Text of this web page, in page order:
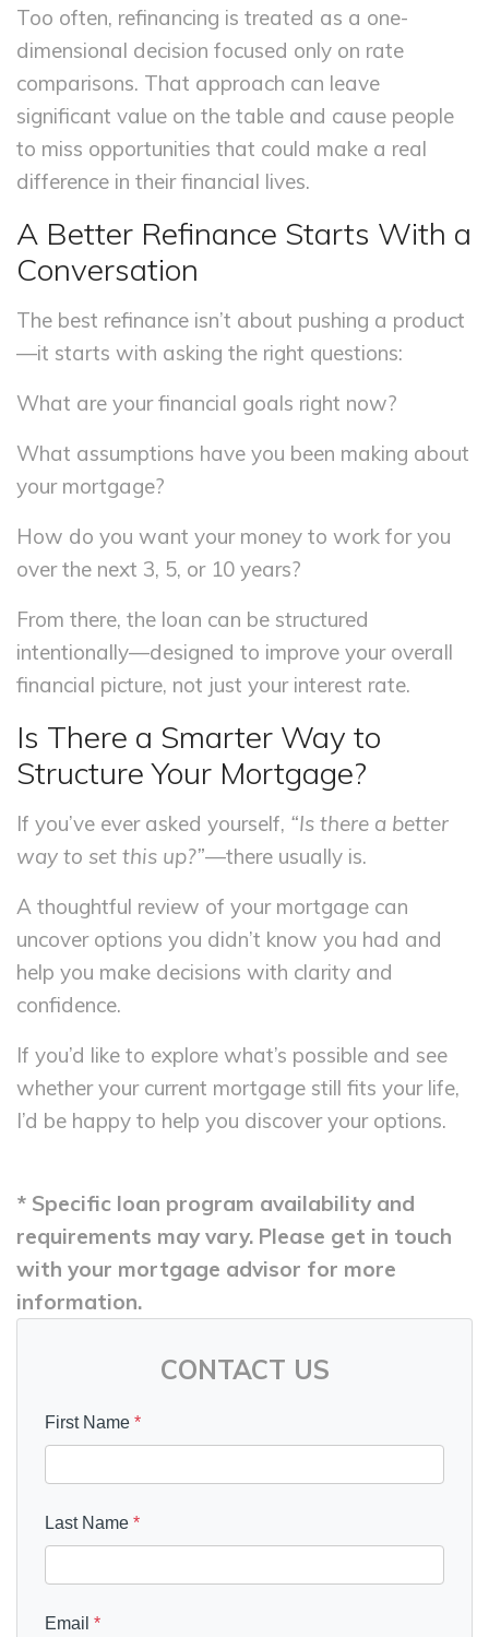
Too often, refinancing is treated as a one-
dimensional decision focused only on rate
comparisons. That approach can leave
significant value on the table and cause people
to miss opportunities that could make a real
difference in their financial lives.
A Better Refinance Starts With a
Conversation
The best refinance isn’t about pushing a product
—it starts with asking the right questions:
What are your financial goals right now?
What assumptions have you been making about
your mortgage?
How do you want your money to work for you
over the next 3, 5, or 10 years?
From there, the loan can be structured
intentionally—designed to improve your overall
financial picture, not just your interest rate.
Is There a Smarter Way to
Structure Your Mortgage?
If you’ve ever asked yourself, “Is there a better
way to set this up?”—there usually is.
A thoughtful review of your mortgage can
uncover options you didn’t know you had and
help you make decisions with clarity and
confidence.
If you’d like to explore what’s possible and see
whether your current mortgage still fits your life,
I’d be happy to help you discover your options.
* Specific loan program availability and
requirements may vary. Please get in touch
with your mortgage advisor for more
information.
CONTACT US
First Name *
Last Name *
Email *